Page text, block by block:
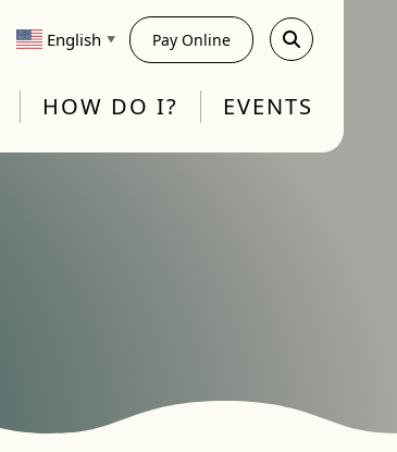
English ▼ Pay Online
HOW DO I? EVENTS